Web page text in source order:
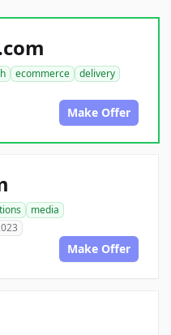
ecommerce
delivery
Make Offer
media
Make Offer